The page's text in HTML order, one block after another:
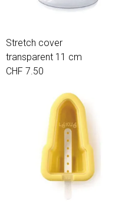
Stretch cover
transparent 11 cm
CHF 7.50